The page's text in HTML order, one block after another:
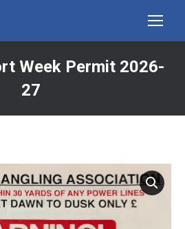
Week Permit 2026-
27